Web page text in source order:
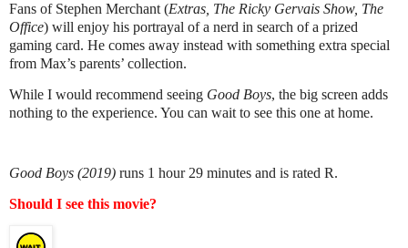
Fans of Stephen Merchant (Extras, The Ricky Gervais Show, The
Office) will enjoy his portrayal of a nerd in search of a prized
gaming card. He comes away instead with something extra special
from Max’s parents’ collection.
While I would recommend seeing Good Boys, the big screen adds
nothing to the experience. You can wait to see this one at home.
Good Boys (2019) runs 1 hour 29 minutes and is rated R.
Should I see this movie?